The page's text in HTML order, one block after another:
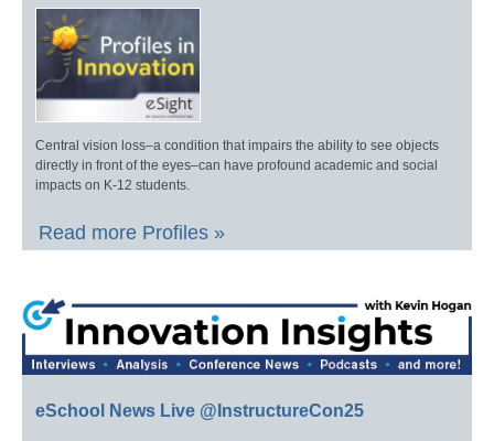
Central vision loss–a condition that impairs the ability to see objects
directly in front of the eyes–can have profound academic and social
impacts on K-12 students.
Read more Profiles »
eSchool News Live @InstructureCon25